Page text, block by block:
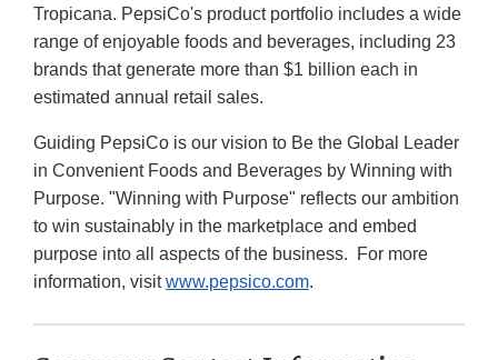
Tropicana. PepsiCo's product portfolio includes a wide
range of enjoyable foods and beverages, including 23
brands that generate more than $1 billion each in
estimated annual retail sales.
Guiding PepsiCo is our vision to Be the Global Leader
in Convenient Foods and Beverages by Winning with
Purpose. "Winning with Purpose" reflects our ambition
to win sustainably in the marketplace and embed
purpose into all aspects of the business. For more
information, visitwww.pepsico.com.